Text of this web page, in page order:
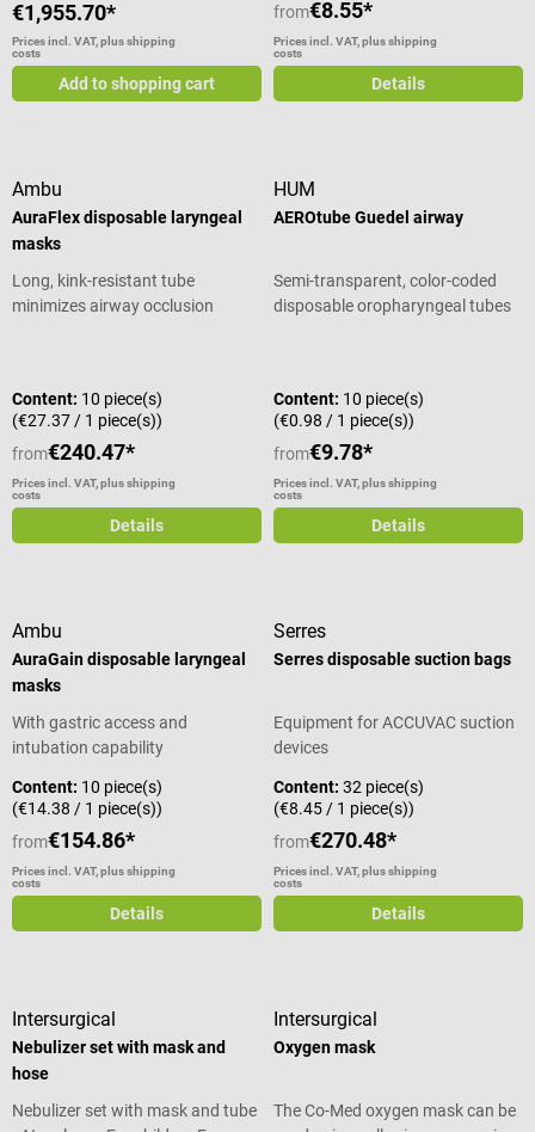
€1,955.70*
Prices incl. VAT, plus shipping
costs
Add to shopping cart
from€8.55*
Prices incl. VAT, plus shipping
costs
Details
Ambu
AuraFlex disposable laryngeal
masks
Long, kink-resistant tube
minimizes airway occlusion
Content: 10 piece(s)
(€27.37 / 1 piece(s))
from€240.47*
Prices incl. VAT, plus shipping
costs
Details
HUM
AEROtube Guedel airway
Semi-transparent, color-coded
disposable oropharyngeal tubes
Content: 10 piece(s)
(€0.98 / 1 piece(s))
from€9.78*
Prices incl. VAT, plus shipping
costs
Details
Ambu
AuraGain disposable laryngeal
masks
With gastric access and
intubation capability
Content: 10 piece(s)
(€14.38 / 1 piece(s))
from€154.86*
Prices incl. VAT, plus shipping
costs
Details
Serres
Serres disposable suction bags
Equipment for ACCUVAC suction
devices
Content:32 piece(s)
(€8.45 / 1 piece(s))
from€270.48*
Prices incl. VAT, plus shipping
costs
Details
Intersurgical
Nebulizer set with mask and
hose
Nebulizer set with mask and tube
Intersurgical
Oxygen mask
The Co-Med oxygen mask can be